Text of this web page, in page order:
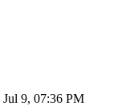
Jul 9, 07:36 PM